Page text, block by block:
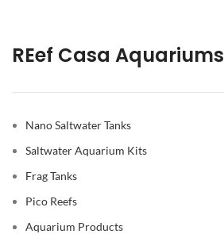
REef Casa Aquariums
Nano Saltwater Tanks
Saltwater Aquarium Kits
Frag Tanks
Pico Reefs
Aquarium Products